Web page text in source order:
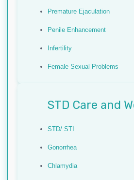
Premature Ejaculation
Penile Enhancement
Infertility
Female Sexual Problems
STD Care and
STD/ STI
Gonorrhea
Chlamydia